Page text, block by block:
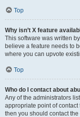
Top
Why isn’t X feature
This software was written
believe a feature needs to
where you can upvote
Top
Who do I contact about
Any of the administrators
appropriate point of
then you should contact